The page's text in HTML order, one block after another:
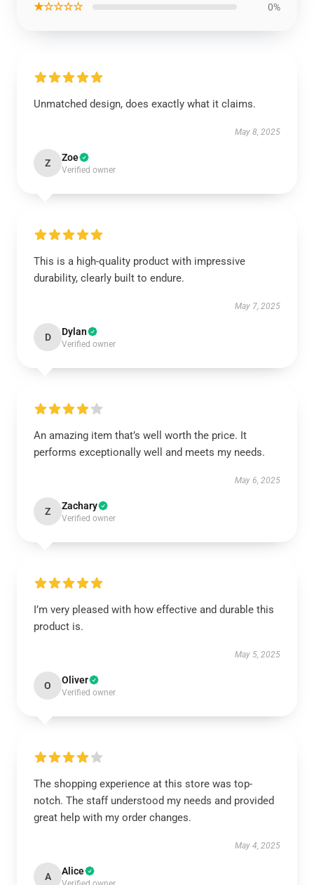
★☆☆☆☆ 0%
Unmatched design, does exactly what it claims.
May 8, 2025
Z Zoe
Verified owner
This is a high-quality product with impressive
durability, clearly built to endure.
May 7, 2025
D Dylan
Verified owner
An amazing item that’s well worth the price. It
performs exceptionally well and meets my needs.
May 6, 2025
Z Zachary
Verified owner
I’m very pleased with how effective and durable this
product is.
May 5, 2025
O Oliver
Verified owner
The shopping experience at this store was top-
notch. The staff understood my needs and provided
great help with my order changes.
May 4, 2025
A Alice